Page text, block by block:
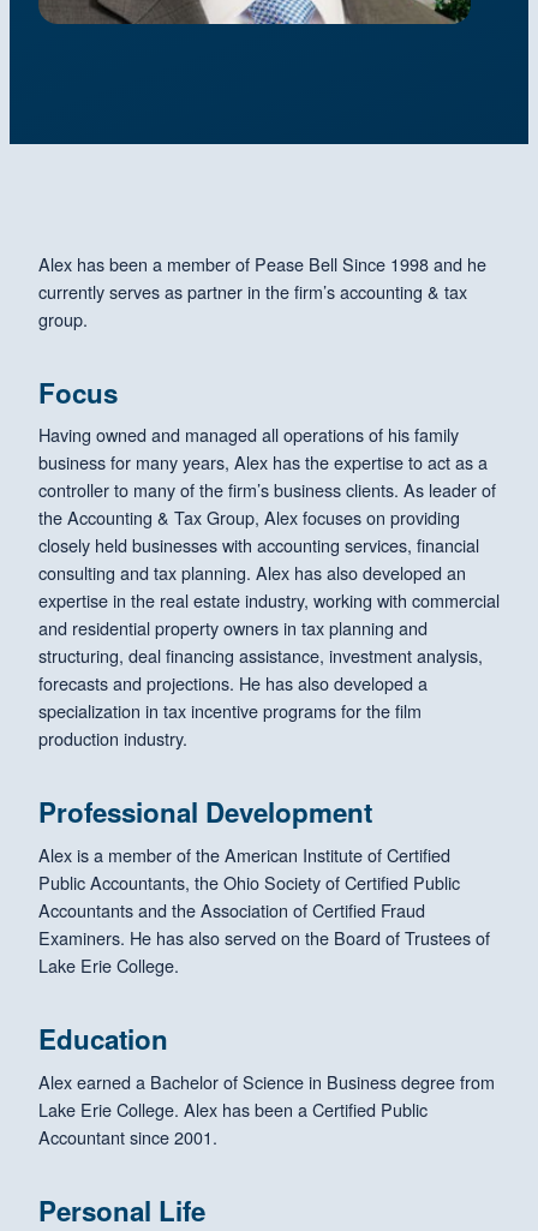
Alex has been a member of Pease Bell Since 1998 and he
currently serves as partner in the firm’s accounting & tax
group.
Focus
Having owned and managed all operations of his family
business for many years, Alex has the expertise to act as a
controller to many of the firm’s business clients. As leader of
the Accounting & Tax Group, Alex focuses on providing
closely held businesses with accounting services, financial
consulting and tax planning. Alex has also developed an
expertise in the real estate industry, working with commercial
and residential property owners in tax planning and
structuring, deal financing assistance, investment analysis,
forecasts and projections. He has also developed a
specialization in tax incentive programs for the film
production industry.
Professional Development
Alex is a member of the American Institute of Certified
Public Accountants, the Ohio Society of Certified Public
Accountants and the Association of Certified Fraud
Examiners. He has also served on the Board of Trustees of
Lake Erie College.
Education
Alex earned a Bachelor of Science in Business degree from
Lake Erie College. Alex has been a Certified Public
Accountant since 2001.
Personal Life